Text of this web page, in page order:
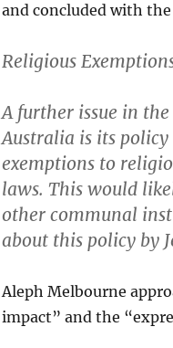
and concluded with
Religious
A further issue in
Australia is its
exemptions to
laws. This would
other communal
about this policy by
Aleph Melbourne
impact” and the